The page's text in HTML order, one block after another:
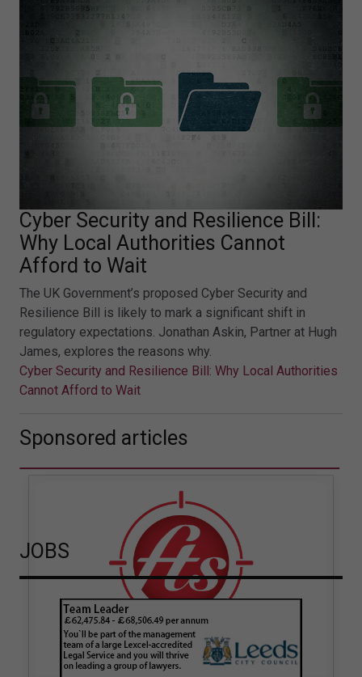
Cyber Security and Resilience Bill:
Why Local Authorities Cannot
Afford to Wait
The UK Government’s proposed Cyber Security and
Resilience Bill is likely to mark a significant shift in
regulatory expectations. Jonathan Askin, Partner at Hugh
James, explores the reasons why.
Cyber Security and Resilience Bill: Why Local Authorities
Cannot Afford to Wait
Sponsored articles
JOBS